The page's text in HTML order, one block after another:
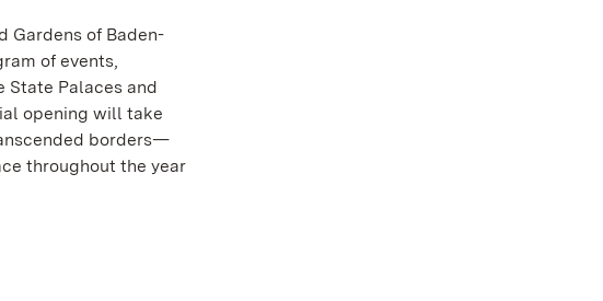
Gardens of Baden-
of events,
State Palaces and
opening will take
borders—
throughout the year